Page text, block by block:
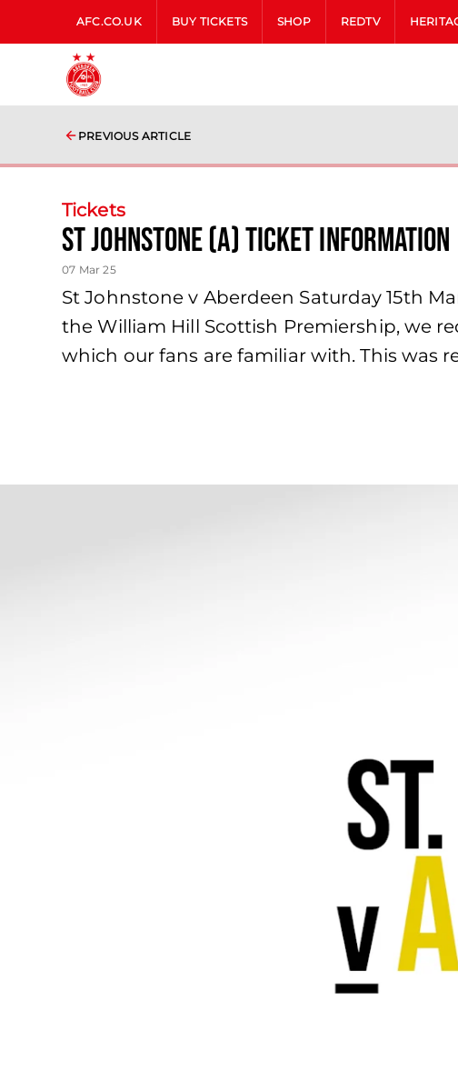
AFC.CO.UK BUY TICKETS SHOP REDTV
PREVIOUS ARTICLE
Tickets
St Johnstone (A) Ticket Information
07 Mar 25
St Johnstone v Aberdeen Saturday 15th
the William Hill Scottish Premiership, we
which our fans are familiar with. This was